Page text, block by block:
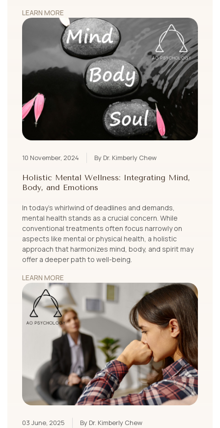
LEARN MORE
10 November, 2024 By Dr. Kimberly Chew
Holistic Mental Wellness: Integrating Mind,
Body, and Emotions
In today's whirlwind of deadlines and demands,
mental health stands as a crucial concern. While
conventional treatments often focus narrowly on
aspects like mental or physical health, a holistic
approach that harmonizes mind, body, and spirit may
offer a deeper path to well-being.
LEARN MORE
03 June, 2025 By Dr. Kimberly Chew